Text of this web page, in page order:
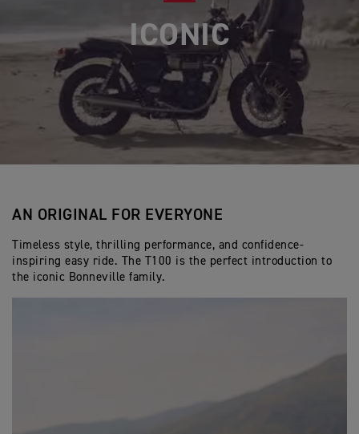
ICONIC
AN ORIGINAL FOR EVERYONE
Timeless style, thrilling performance, and confidence-
inspiring easy ride. The T100 is the perfect introduction to
the iconic Bonneville family.